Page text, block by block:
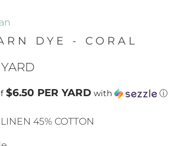
DYE - CORAL
$6.50 PER YARD with ⓘ
45% COTTON